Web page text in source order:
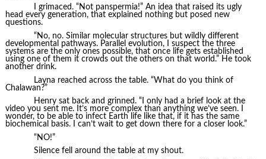
I grimaced. “Not panspermia!” An idea that raised its ugly
head every generation, that explained nothing but posed new
questions.
“No, no. Similar molecular structures but wildly different
developmental pathways. Parallel evolution, I suspect the three
systems are the only ones possible, that once life gets established
using one of them it crowds out the others on that world.” He took
another drink.
Layna reached across the table. “What do you think of
Chalawan?”
Henry sat back and grinned. “I only had a brief look at the
video you sent me. It’s more complex than anything we’ve seen. I
wonder, to be able to infect Earth life like that, if it has the same
biochemical basis. I can’t wait to get down there for a closer look.”
“NO!”
Silence fell around the table at my shout.